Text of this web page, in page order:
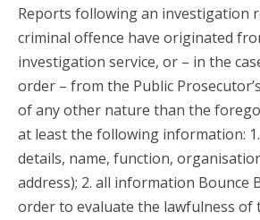
Reports following an investigation
criminal offence have originated
investigation service, or – in the
order – from the Public
of any other nature than the
at least the following information:
details, name, function,
address); 2. all information Bounce
order to evaluate the lawfulness of